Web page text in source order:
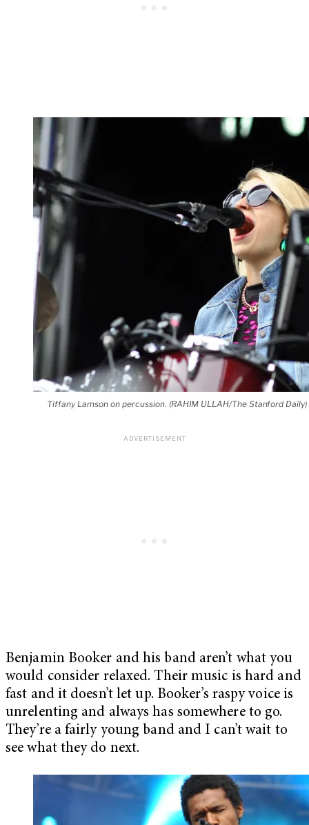
Tiffany Lamson on percussion. (RAHIM ULLAH/The Stanford Daily)
Benjamin Booker and his band aren’t what you
would consider relaxed. Their music is hard and
fast and it doesn’t let up. Booker’s raspy voice is
unrelenting and always has somewhere to go.
They’re a fairly young band and I can’t wait to
see what they do next.